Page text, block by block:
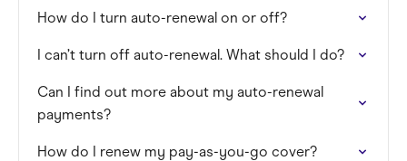
How do I turn auto-renewal on or off?
I can’t turn off auto-renewal. What should I do?
Can I find out more about my auto-renewal
payments?
How do I renew my pay-as-you-go cover?